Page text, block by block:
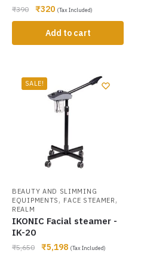
₹390 ₹320 (Tax Included)
Add to cart
SALE!
BEAUTY AND SLIMMING
EQUIPMENTS , FACE STEAMER ,
REALM
IKONIC Facial steamer -
IK-20
₹5,650 ₹5,198 (Tax Included)